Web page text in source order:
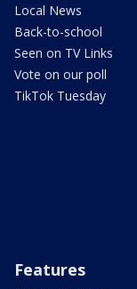
Local News
Back-to-school
Seen on TV Links
Vote on our poll
TikTok Tuesday
Features